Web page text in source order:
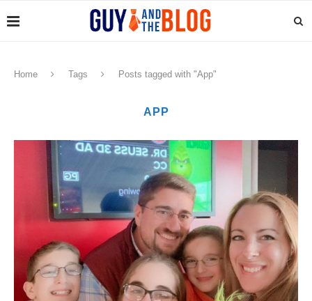
Home Tags Posts tagged with "App"
APP